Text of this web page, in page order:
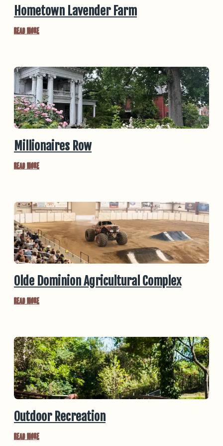
Hometown Lavender Farm
Read More
Millionaires Row
Read More
Olde Dominion Agricultural Complex
Read More
Outdoor Recreation
Read More